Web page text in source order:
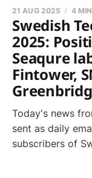
Swedish
2025:
Seaqure
Fintower,
21 AUG 2025 4
Today's news
sent as daily
subscribers of